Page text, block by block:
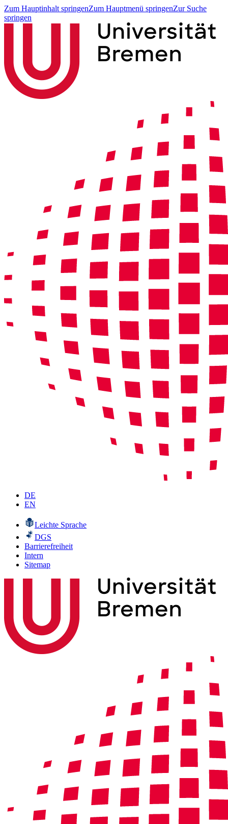
Zum Hauptinhalt springenZum Hauptmenü springenZur Suche
springen
DE
EN
Leichte Sprache
DGS
Barrierefreiheit
Intern
Sitemap